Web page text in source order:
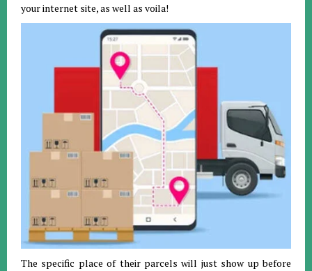
your internet site, as well as voila!
The specific place of their parcels will just show up before